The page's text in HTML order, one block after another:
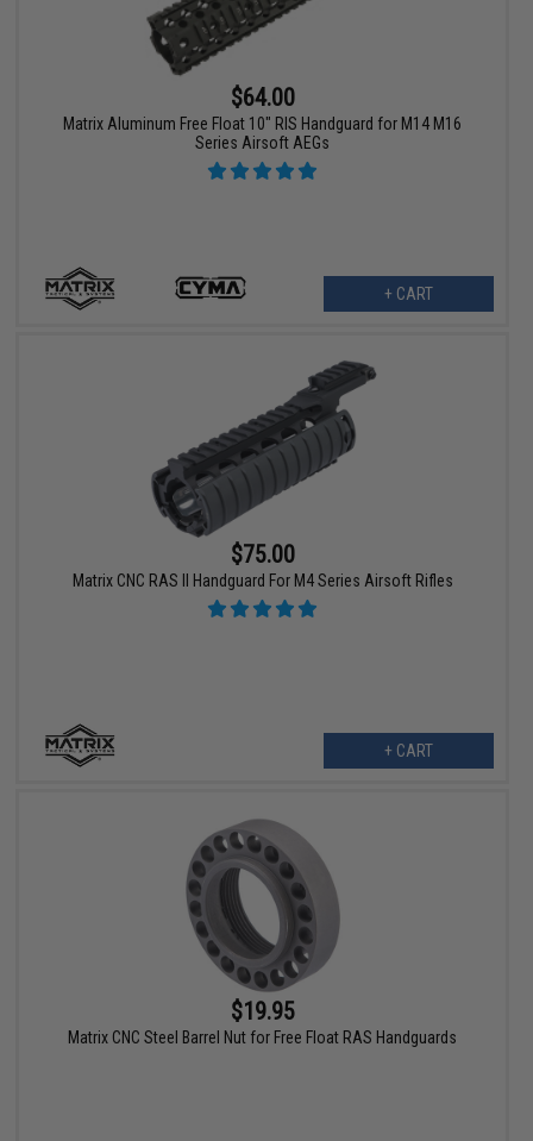
$64.00
Matrix Aluminum Free Float 10" RIS Handguard for M14 M16
Series Airsoft AEGs
+ CART
$75.00
Matrix CNC RAS II Handguard For M4 Series Airsoft Rifles
+ CART
$19.95
Matrix CNC Steel Barrel Nut for Free Float RAS Handguards